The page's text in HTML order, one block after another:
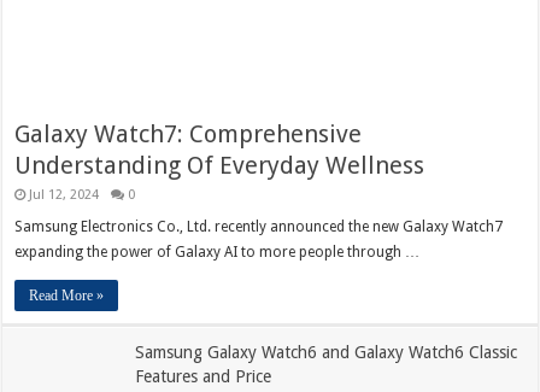
Galaxy Watch7: Comprehensive
Understanding Of Everyday Wellness
Jul 12, 2024 0
Samsung Electronics Co., Ltd. recently announced the new Galaxy Watch7
expanding the power of Galaxy AI to more people through …
Read More »
Samsung Galaxy Watch6 and Galaxy Watch6 Classic
Features and Price